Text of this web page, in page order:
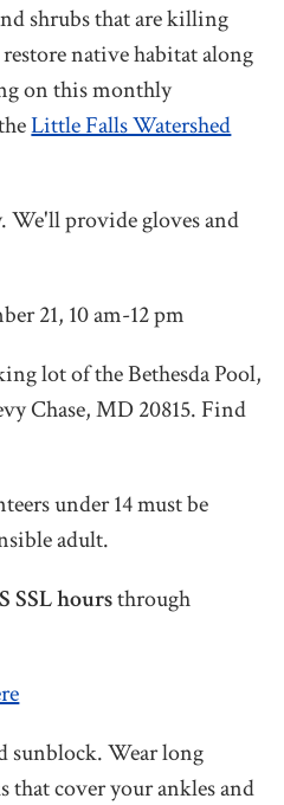
shrubs that are killing
native habitat along
on this monthly
Little Falls Watershed
We'll provide gloves and
21, 10 am-12 pm
lot of the Bethesda Pool,
Chase, MD 20815. Find
under 14 must be
adult.
SSL hoursthrough
sunblock. Wear long
that cover your ankles and